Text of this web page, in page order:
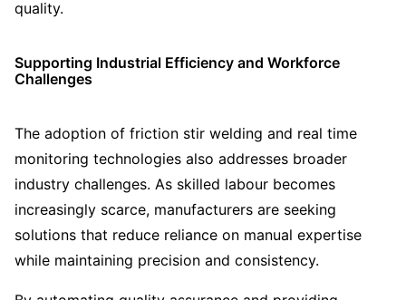
quality.
Supporting Industrial Efficiency and Workforce
Challenges
The adoption of friction stir welding and real time
monitoring technologies also addresses broader
industry challenges. As skilled labour becomes
increasingly scarce, manufacturers are seeking
solutions that reduce reliance on manual expertise
while maintaining precision and consistency.